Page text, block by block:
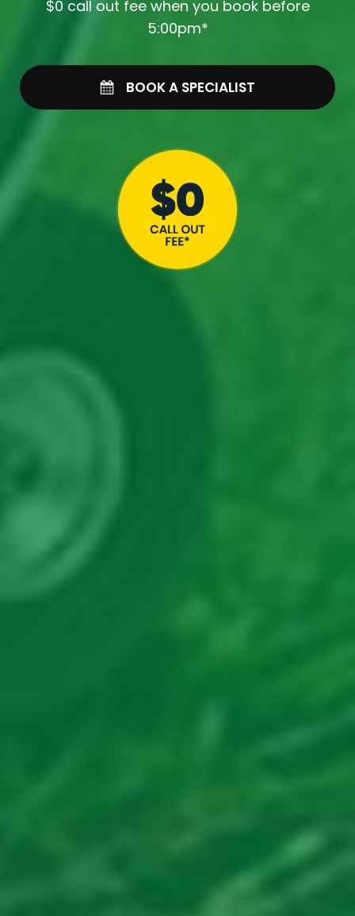
$0 call out fee when you book before
5:00pm*
BOOK A SPECIALIST